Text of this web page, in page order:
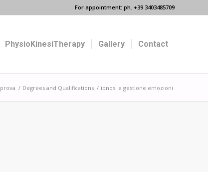
For appointment: ph. +39 3403485709
PhysioKinesiTherapy Gallery Contact
prova / Degrees and Qualifications / ipnosi e gestione emozioni